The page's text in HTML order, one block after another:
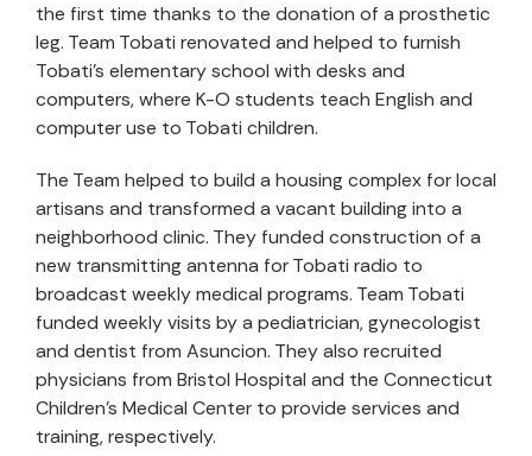
the first time thanks to the donation of a prosthetic
leg. Team Tobati renovated and helped to furnish
Tobati’s elementary school with desks and
computers, where K-O students teach English and
computer use to Tobati children.
The Team helped to build a housing complex for local
artisans and transformed a vacant building into a
neighborhood clinic. They funded construction of a
new transmitting antenna for Tobati radio to
broadcast weekly medical programs. Team Tobati
funded weekly visits by a pediatrician, gynecologist
and dentist from Asuncion. They also recruited
physicians from Bristol Hospital and the Connecticut
Children’s Medical Center to provide services and
training, respectively.